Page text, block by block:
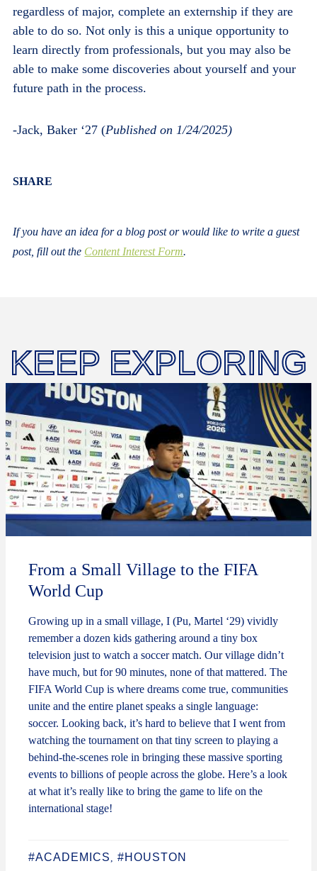
regardless of major, complete an externship if they are
able to do so. Not only is this a unique opportunity to
learn directly from professionals, but you may also be
able to make some discoveries about yourself and your
future path in the process.
-Jack, Baker ‘27 (Published on 1/24/2025)
Body
SHARE
If you have an idea for a blog post or would like to write a guest
post, fill out the Content Interest Form.
KEEP EXPLORING
From a Small Village to the FIFA
World Cup
Growing up in a small village, I (Pu, Martel ‘29) vividly
remember a dozen kids gathering around a tiny box
television just to watch a soccer match. Our village didn’t
have much, but for 90 minutes, none of that mattered. The
FIFA World Cup is where dreams come true, communities
unite and the entire planet speaks a single language:
soccer. Looking back, it’s hard to believe that I went from
watching the tournament on that tiny screen to playing a
behind-the-scenes role in bringing these massive sporting
events to billions of people across the globe. Here’s a look
at what it’s really like to bring the game to life on the
international stage!
#ACADEMICS #HOUSTON